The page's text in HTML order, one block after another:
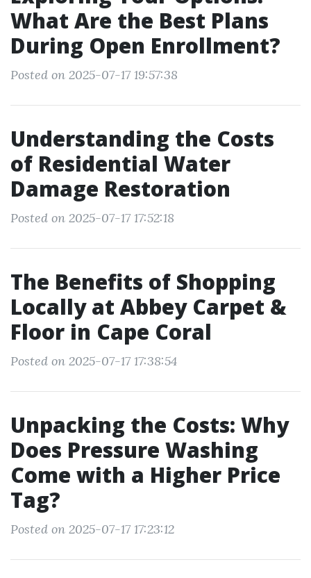
What Are the Best Plans
During Open Enrollment?
Posted on 2025-07-17 19:57:38
Understanding the Costs
of Residential Water
Damage Restoration
Posted on 2025-07-17 17:52:18
The Benefits of Shopping
Locally at Abbey Carpet &
Floor in Cape Coral
Posted on 2025-07-17 17:38:54
Unpacking the Costs: Why
Does Pressure Washing
Come with a Higher Price
Tag?
Posted on 2025-07-17 17:23:12